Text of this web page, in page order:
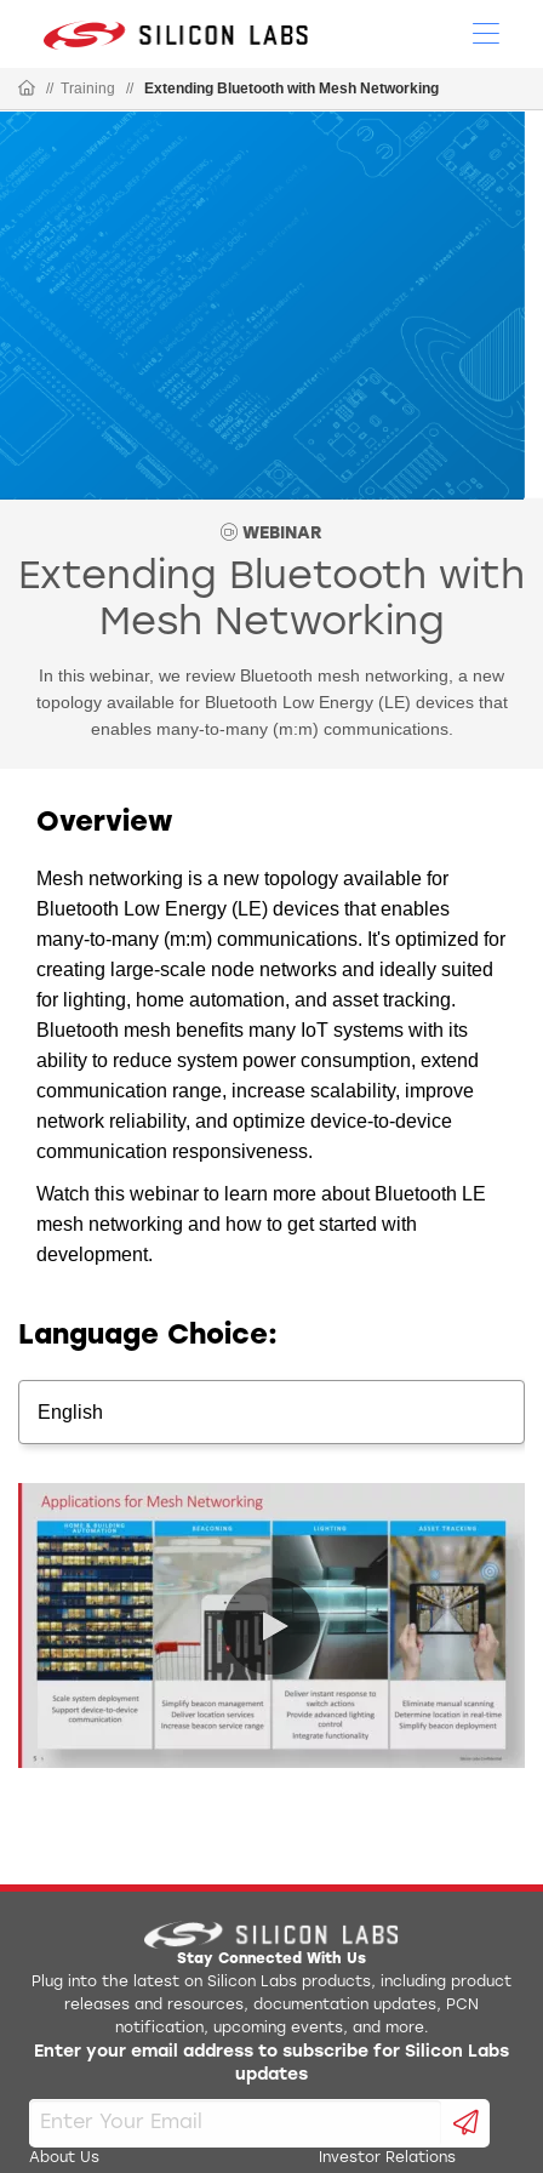
// Training // Extending Bluetooth with Mesh Networking
WEBINAR
Extending Bluetooth with
Mesh Networking
In this webinar, we review Bluetooth mesh networking, a new
topology available for Bluetooth Low Energy (LE) devices that
enables many-to-many (m:m) communications.
Overview
Mesh networking is a new topology available for
Bluetooth Low Energy (LE) devices that enables
many-to-many (m:m) communications. It's optimized for
creating large-scale node networks and ideally suited
for lighting, home automation, and asset tracking.
Bluetooth mesh benefits many IoT systems with its
ability to reduce system power consumption, extend
communication range, increase scalability, improve
network reliability, and optimize device-to-device
communication responsiveness.
Watch this webinar to learn more about Bluetooth LE
mesh networking and how to get started with
development.
Language Choice:
English
0:00 / 92:29
Stay Connected With Us
Plug into the latest on Silicon Labs products, including product
releases and resources, documentation updates, PCN
notification, upcoming events, and more.
Enter your email address to subscribe for Silicon Labs
updates
About Us Investor Relations